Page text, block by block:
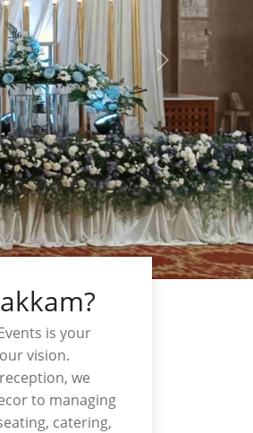
Next
is your
vision.
we
to managing
catering,